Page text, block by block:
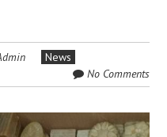
News
No Comments